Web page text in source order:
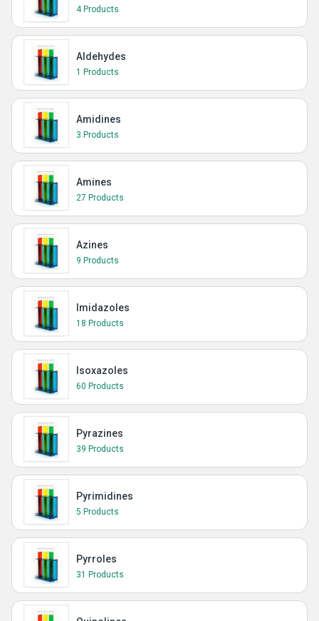
4 Products
Aldehydes
1 Products
Amidines
3 Products
Amines
27 Products
Azines
9 Products
Imidazoles
18 Products
Isoxazoles
60 Products
Pyrazines
39 Products
Pyrimidines
5 Products
Pyrroles
31 Products